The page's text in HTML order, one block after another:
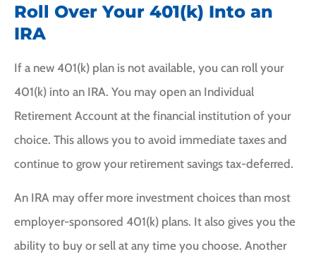
Roll Over Your 401(k) Into an
IRA
If a new 401(k) plan is not available, you can roll your
401(k) into an IRA. You may open an Individual
Retirement Account at the financial institution of your
choice. This allows you to avoid immediate taxes and
continue to grow your retirement savings tax-deferred.
An IRA may offer more investment choices than most
employer-sponsored 401(k) plans. It also gives you the
ability to buy or sell at any time you choose. Another